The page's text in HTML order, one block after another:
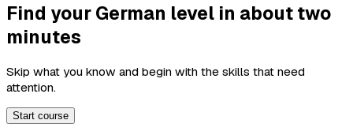
Find your German level in about two
minutes
Skip what you know and begin with the skills that need
attention.
Start course